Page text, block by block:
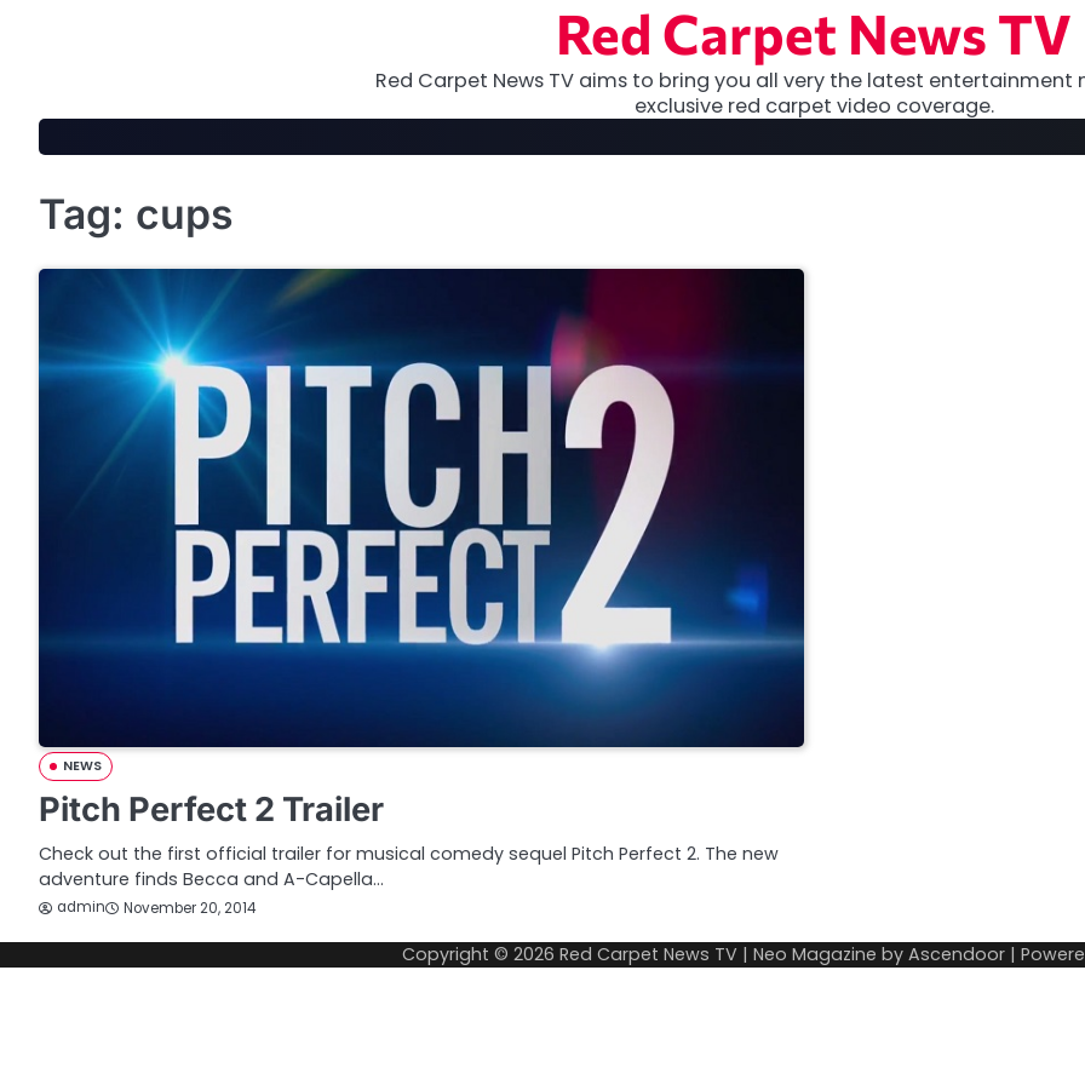
Red Carpet News TV
Red Carpet News TV aims to bring you all very the latest entertainment
exclusive red carpet video coverage.
Tag: cups
NEWS
Pitch Perfect 2 Trailer
Check out the first official trailer for musical comedy sequel Pitch Perfect 2. The new
adventure finds Becca and A-Capella…
admin November 20, 2014
Copyright © 2026 Red Carpet News TV | Neo Magazine by Ascendoor |